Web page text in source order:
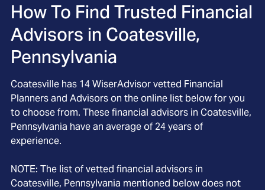
How To Find Trusted Financial
Advisors in Coatesville,
Pennsylvania
Coatesville has 14WiserAdvisor vetted Financial
Planners and Advisors on the online list below for you
to choose from. These financial advisors in Coatesville,
Pennsylvania have an average of 24years of
experience.
NOTE: The list of vetted financial advisors in
Coatesville, Pennsylvania mentioned below does not